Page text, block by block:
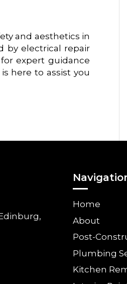
and aesthetics in
by electrical repair
expert guidance
here to assist you
Home
About
Post-
Plumbing
Kitchen